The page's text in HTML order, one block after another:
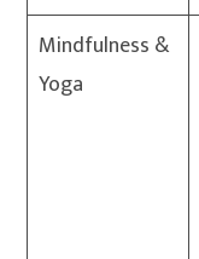
Mindfulness &
Yoga